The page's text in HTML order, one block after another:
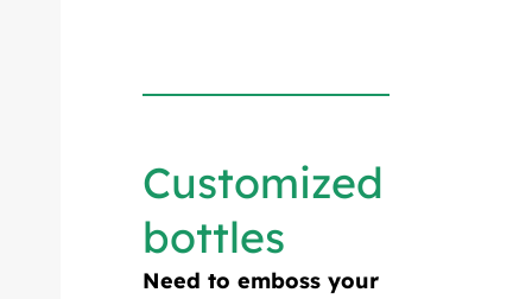
Customized
bottles
Need to emboss your